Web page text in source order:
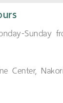
Sunday
Center,